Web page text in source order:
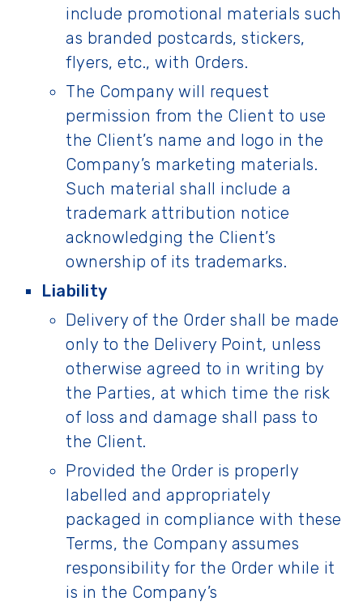
include promotional materials such
as branded postcards, stickers,
flyers, etc., with Orders.
The Company will request
permission from the Client to use
the Client’s name and logo in the
Company’s marketing materials.
Such material shall include a
trademark attribution notice
acknowledging the Client’s
ownership of its trademarks.
Liability
Delivery of the Order shall be made
only to the Delivery Point, unless
otherwise agreed to in writing by
the Parties, at which time the risk
of loss and damage shall pass to
the Client.
Provided the Order is properly
labelled and appropriately
packaged in compliance with these
Terms, the Company assumes
responsibility for the Order while it
is in the Company’s